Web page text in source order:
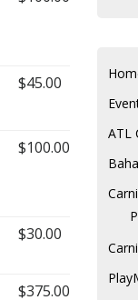
$45.00
$100.00
$30.00
$375.00
ATL